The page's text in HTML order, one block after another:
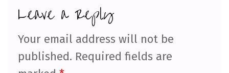
Leave a Reply
Your email address will not be
published. Required fields are